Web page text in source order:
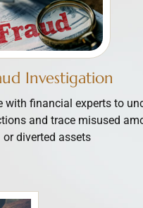
Investigation
with financial experts to
and trace misused
or diverted assets